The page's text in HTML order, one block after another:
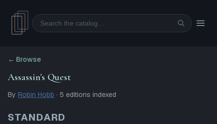
Search
← Browse
Assassin's Quest
By Robin Hobb · 5 editions indexed
STANDARD